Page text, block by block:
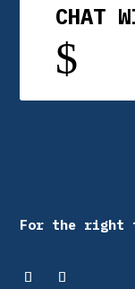
CHAT
$
For the right